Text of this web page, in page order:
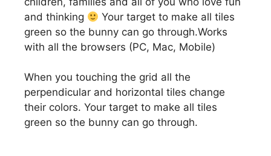
and thinking
Your target to make all tiles
green so the bunny can go through.Works
with all the browsers (PC, Mac, Mobile)
When you touching the grid all the
perpendicular and horizontal tiles change
their colors. Your target to make all tiles
green so the bunny can go through.